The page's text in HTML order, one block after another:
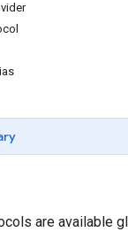
are available